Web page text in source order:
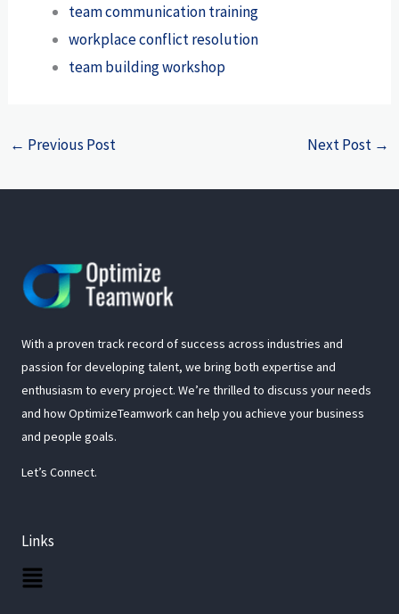
team communication training
workplace conflict resolution
team building workshop
← Previous Post Next Post →
With a proven track record of success across industries and
passion for developing talent, we bring both expertise and
enthusiasm to every project. We’re thrilled to discuss your needs
and how OptimizeTeamwork can help you achieve your business
and people goals.
Let’s Connect.
Links
Main